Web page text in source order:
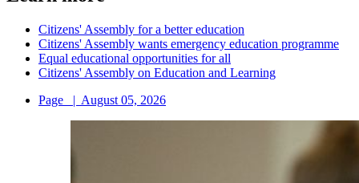
Citizens' Assembly for a better education
Citizens' Assembly wants emergency education programme
Equal educational opportunities for all
Citizens' Assembly on Education and Learning
Page
| August 05, 2026